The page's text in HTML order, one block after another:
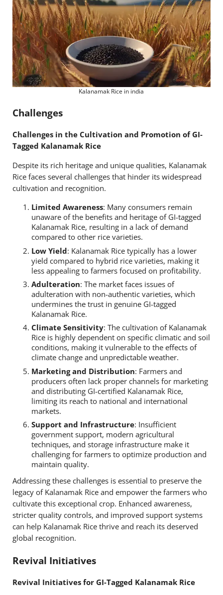
Kalanamak Rice in india
Challenges
Challenges in the Cultivation and Promotion of GI-
Tagged Kalanamak Rice
Despite its rich heritage and unique qualities, Kalanamak
Rice faces several challenges that hinder its widespread
cultivation and recognition.
Limited Awareness: Many consumers remain
unaware of the benefits and heritage of GI-tagged
Kalanamak Rice, resulting in a lack of demand
compared to other rice varieties.
Low Yield: Kalanamak Rice typically has a lower
yield compared to hybrid rice varieties, making it
less appealing to farmers focused on profitability.
Adulteration: The market faces issues of
adulteration with non-authentic varieties, which
undermines the trust in genuine GI-tagged
Kalanamak Rice.
Climate Sensitivity: The cultivation of Kalanamak
Rice is highly dependent on specific climatic and soil
conditions, making it vulnerable to the effects of
climate change and unpredictable weather.
Marketing and Distribution: Farmers and
producers often lack proper channels for marketing
and distributing GI-certified Kalanamak Rice,
limiting its reach to national and international
markets.
Support and Infrastructure: Insufficient
government support, modern agricultural
techniques, and storage infrastructure make it
challenging for farmers to optimize production and
maintain quality.
Addressing these challenges is essential to preserve the
legacy of Kalanamak Rice and empower the farmers who
cultivate this exceptional crop. Enhanced awareness,
stricter quality controls, and improved support systems
can help Kalanamak Rice thrive and reach its deserved
global recognition.
Revival Initiatives
Revival Initiatives for GI-Tagged Kalanamak Rice